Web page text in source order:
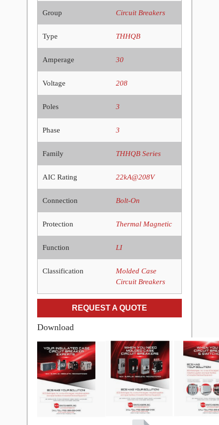
Group Circuit Breakers
Type THHQB
Amperage 30
Voltage 208
Poles 3
Phase 3
Family THHQB Series
AIC Rating 22kA@208V
Connection Bolt-On
Protection Thermal Magnetic
Function LI
Classification
Molded Case
Circuit Breakers
REQUEST A QUOTE
Download